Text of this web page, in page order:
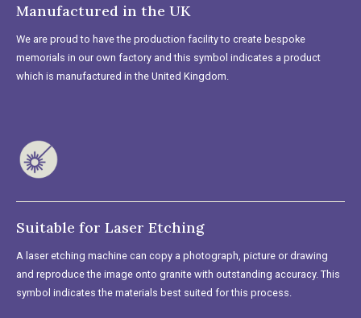
Manufactured in the UK
We are proud to have the production facility to create bespoke
memorials in our own factory and this symbol indicates a product
which is manufactured in the United Kingdom.
Suitable for Laser Etching
A laser etching machine can copy a photograph, picture or drawing
and reproduce the image onto granite with outstanding accuracy. This
symbol indicates the materials best suited for this process.